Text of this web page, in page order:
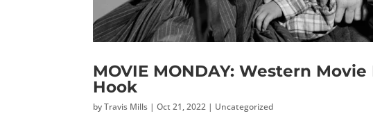
MOVIE MONDAY: Western
Hook
byTravis Mills |Oct 21, 2022 | Uncategorized